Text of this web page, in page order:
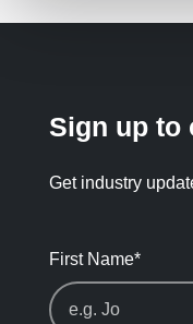
Sign up to
Get industry
First Name*